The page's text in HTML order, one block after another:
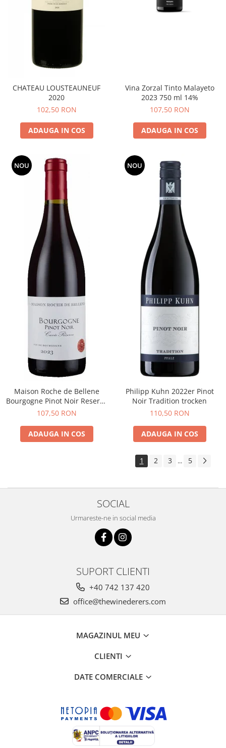
CHATEAU LOUSTEAUNEUF
2020
102,50 RON
ADAUGA IN COS
Vina Zorzal Tinto Malayeto
2023 750 ml 14%
107,50 RON
ADAUGA IN COS
NOU
Maison Roche de Bellene
Bourgogne Pinot Noir Reserve
2021
107,50 RON
ADAUGA IN COS
NOU
Philipp Kuhn 2022er Pinot
Noir Tradition trocken
110,50 RON
ADAUGA IN COS
1 2 3 ... 5
SOCIAL
Urmareste-ne in social media
SUPORT CLIENTI
+40 742 137 420
office@thewinederers.com
MAGAZINUL MEU
CLIENTI
DATE COMERCIALE